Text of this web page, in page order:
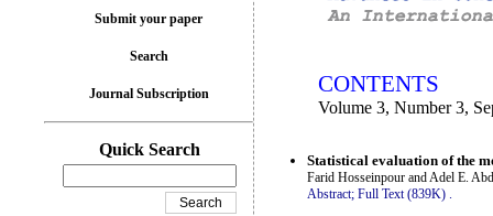
CONTENTS
Volume 3, Number 3,
Statistical evaluation of the
Farid Hosseinpour and Adel E.
Abstract; Full Text (839K) .
Submit your paper
Search
Journal Subscription
Quick Search